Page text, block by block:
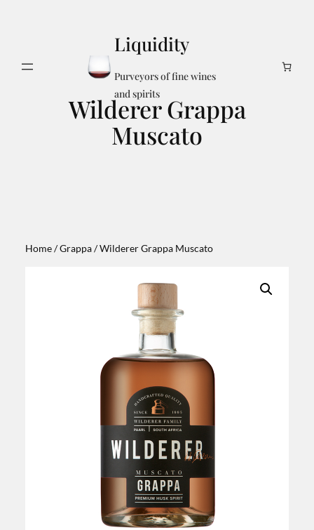
Liquidity
Purveyors of fine wines
and spirits
Search
Wilderer Grappa
Muscato
Home/Grappa/ Wilderer Grappa Muscato